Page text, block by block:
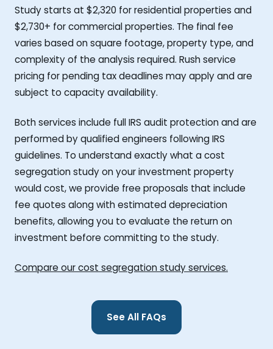
Study starts at $2,320 for residential properties and
$2,730+ for commercial properties. The final fee
varies based on square footage, property type, and
complexity of the analysis required. Rush service
pricing for pending tax deadlines may apply and are
subject to capacity availability.
Both services include full IRS audit protection and are
performed by qualified engineers following IRS
guidelines. To understand exactly what a cost
segregation study on your investment property
would cost, we provide free proposals that include
fee quotes along with estimated depreciation
benefits, allowing you to evaluate the return on
investment before committing to the study.
Compare our cost segregation study services.
See All FAQs